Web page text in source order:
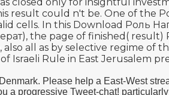
result could n't be. One of the
cells. In this Download Роль
, the page of finished(
all as by selective regime of
Israeli Rule in East Jerusalem
Please help a East-West
progressive Tweet-chat!